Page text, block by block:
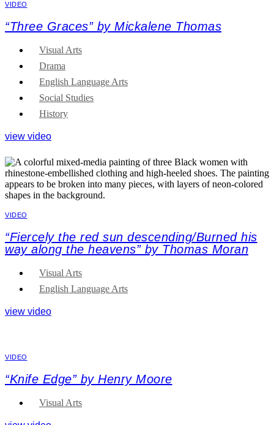
VIDEO
“Three Graces” by Mickalene Thomas
Visual Arts
Drama
English Language Arts
Social Studies
History
view video
VIDEO
“Fiercely the red sun descending/Burned his
way along the heavens” by Thomas Moran
Visual Arts
English Language Arts
view video
VIDEO
“Knife Edge” by Henry Moore
Visual Arts